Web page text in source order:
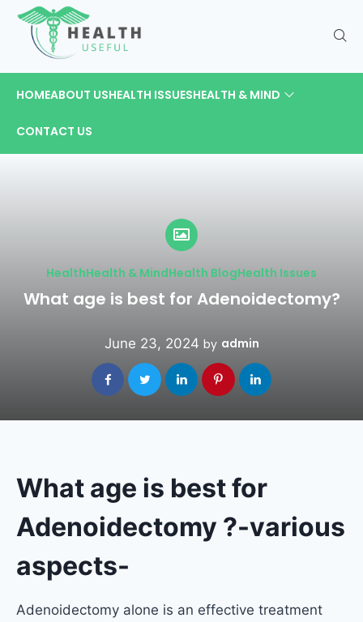
HOMEABOUT USHEALTH ISSUESHEALTH & MIND
CONTACT US
HealthHealth & MindHealth BlogHealth Issues
What age is best for Adenoidectomy?
June 23, 2024 by admin
What age is best for
Adenoidectomy ?-various
aspects-
Adenoidectomy alone is an effective treatment